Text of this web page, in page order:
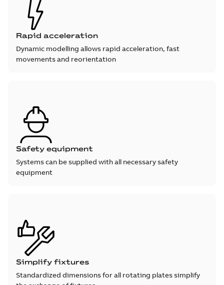
Rapid acceleration
Dynamic modelling allows rapid acceleration, fast
movements and reorientation
Safety equipment
Systems can be supplied with all necessary safety
equipment
Simplify fixtures
Standardized dimensions for all rotating plates simplify